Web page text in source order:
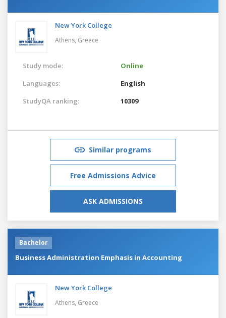
New York College
Athens, Greece
Study mode:
Online
Languages:
English
StudyQA ranking:
10309
Similar programs
Free Admissions Advice
ASK ADMISSIONS
Bachelor
Business Administration Emphasis in Accounting
New York College
Athens, Greece